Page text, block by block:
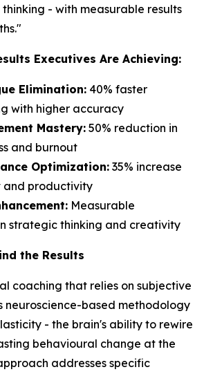
- with measurable results
Executives Are Achieving:
Elimination: 40% faster
with higher accuracy
Mastery: 50% reduction in
and burnout
Optimization: 35% increase
and productivity
Measurable
strategic thinking and creativity
the Results
coaching that relies on subjective
neuroscience-based methodology
- the brain's ability to rewire
behavioural change at the
addresses specific